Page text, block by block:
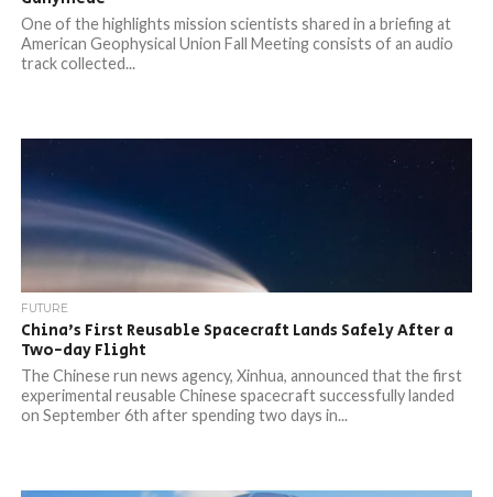
One of the highlights mission scientists shared in a briefing at
American Geophysical Union Fall Meeting consists of an audio
track collected...
FUTURE
China’s First Reusable Spacecraft Lands Safely After a
Two-day Flight
The Chinese run news agency, Xinhua, announced that the first
experimental reusable Chinese spacecraft successfully landed
on September 6th after spending two days in...